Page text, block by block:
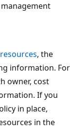
, the
information. For
owner, cost
If you
in place,
in the